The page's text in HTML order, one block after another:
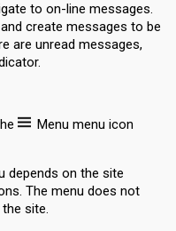
to on-line messages.
create messages to be
are unread messages,
Menu menu icon
depends on the site
The menu does not
site.